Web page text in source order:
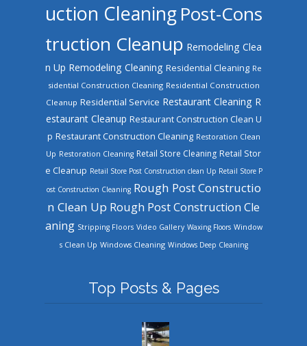
uction Cleaning Post-Cons
truction Cleanup Remodeling Clea
n Up Remodeling Cleaning Residential Cleaning Re
sidential Construction Cleaning Residential Construction
Cleanup Residential Service Restaurant Cleaning R
estaurant Cleanup Restaurant Construction Clean U
p Restaurant Construction Cleaning Restoration Clean
Up Restoration Cleaning Retail Store Cleaning Retail Stor
e Cleanup Retail Store Post Construction clean Up Retail Store P
ost Construction Cleaning Rough Post Constructio
n Clean Up Rough Post Construction Cle
aning Stripping Floors Video Gallery Waxing Floors Window
s Clean Up Windows Cleaning Windows Deep Cleaning
Top Posts & Pages